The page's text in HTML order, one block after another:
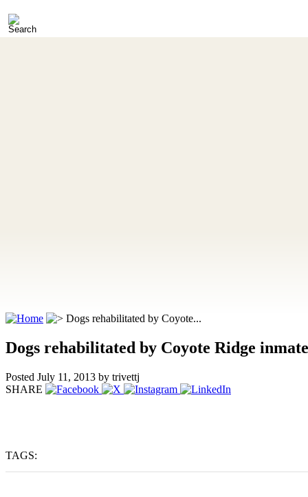
Dogs rehabilitated by Coyote...
Dogs rehabilitated by Coyote Ridge
Posted July 11, 2013 by trivettj
SHARE
TAGS: